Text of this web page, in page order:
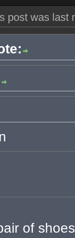
post was last
of